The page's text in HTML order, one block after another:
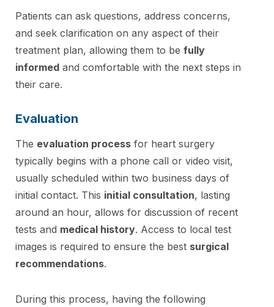
Patients can ask questions, address concerns,
and seek clarification on any aspect of their
treatment plan, allowing them to be fully
informed and comfortable with the next steps in
their care.
Evaluation
The evaluation process for heart surgery
typically begins with a phone call or video visit,
usually scheduled within two business days of
initial contact. This initial consultation, lasting
around an hour, allows for discussion of recent
tests and medical history. Access to local test
images is required to ensure the best surgical
recommendations.
During this process, having the following